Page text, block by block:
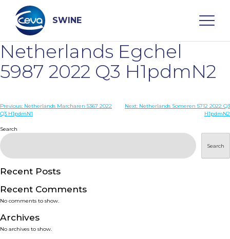
content
SWINE
Search
WHO ARE WE
DISEASES
PRODUCTS
SERVICES
SMART SOLUTIONS
Netherlands Egchel
5987 2022 Q3 H1pdmN2
Post
Previous: Netherlands Marcharen 5367 2022
Q3 H1pdmN1
Next: Netherlands Someren 5712 2022 Q3
H1pdmN2
Search
Search
Recent Posts
Recent Comments
No comments to show.
Archives
No archives to show.